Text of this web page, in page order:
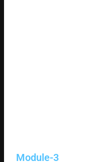
Module-3